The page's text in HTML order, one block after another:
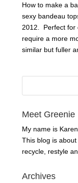
How to make a
sexy bandeau
2012. Perfect for
require a more
similar but fuller
Meet Greenie
My name is
This blog is
recycle, restyle
Archives